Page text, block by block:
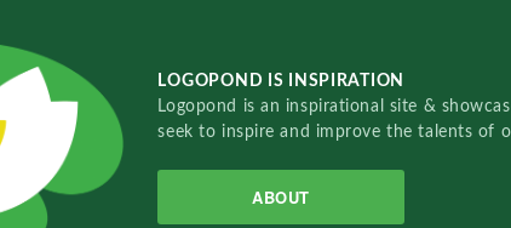
LOGOPOND IS INSPIRATION
Logopond is an inspirational site &
seek to inspire and improve the talents of
ABOUT